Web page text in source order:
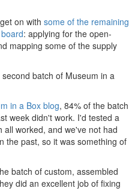
on with some of the remaining
: applying for the open-
mapping some of the supply
batch of Museum in a
in a Box blog, 84% of the batch
week didn't work. I'd tested a
all worked, and we've not had
the past, so it was something of
batch of custom, assembled
did an excellent job of fixing